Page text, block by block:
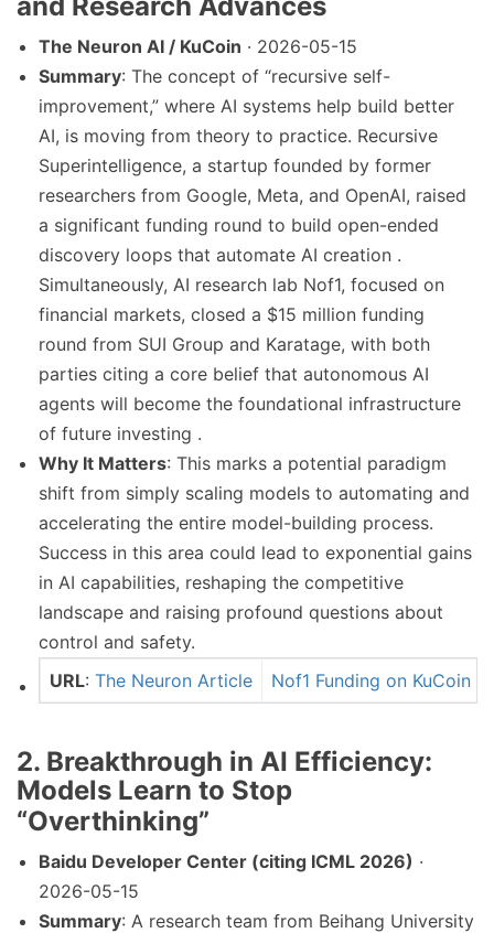
The Neuron AI / KuCoin · 2026-05-15
Summary: The concept of “recursive self-
improvement,” where AI systems help build better
AI, is moving from theory to practice. Recursive
Superintelligence, a startup founded by former
researchers from Google, Meta, and OpenAI, raised
a significant funding round to build open-ended
discovery loops that automate AI creation .
Simultaneously, AI research lab Nof1, focused on
financial markets, closed a $15 million funding
round from SUI Group and Karatage, with both
parties citing a core belief that autonomous AI
agents will become the foundational infrastructure
of future investing .
Why It Matters: This marks a potential paradigm
shift from simply scaling models to automating and
accelerating the entire model-building process.
Success in this area could lead to exponential gains
in AI capabilities, reshaping the competitive
landscape and raising profound questions about
control and safety.
URL: The Neuron Article Nof1 Funding on KuCoin
2. Breakthrough in AI Efficiency:
Models Learn to Stop
“Overthinking”
Baidu Developer Center (citing ICML 2026) ·
2026-05-15
Summary: A research team from Beihang University